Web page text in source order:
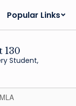
Popular Links
130
Student,